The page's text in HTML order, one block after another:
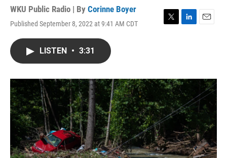
WKU Public Radio | By Corinne Boyer
Published September 8, 2022 at 9:41 AM CDT
T
r
L
I
n
E
LISTEN • 3:31